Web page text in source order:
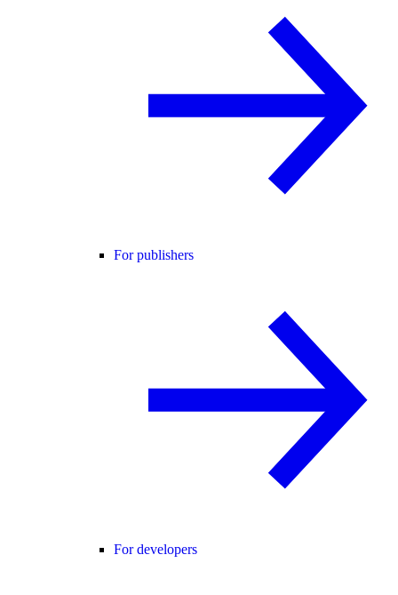
For publishers
For developers